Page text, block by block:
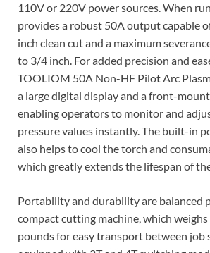
110V or 220V power sources. When
provides a robust 50A output capable
inch clean cut and a maximum
to 3/4 inch. For added precision and
TOOLIOM 50A Non-HF Pilot Arc
a large digital display and a front-
enabling operators to monitor and
pressure values instantly. The built-in
also helps to cool the torch and
which greatly extends the lifespan of
Portability and durability are balanced
compact cutting machine, which
pounds for easy transport between job